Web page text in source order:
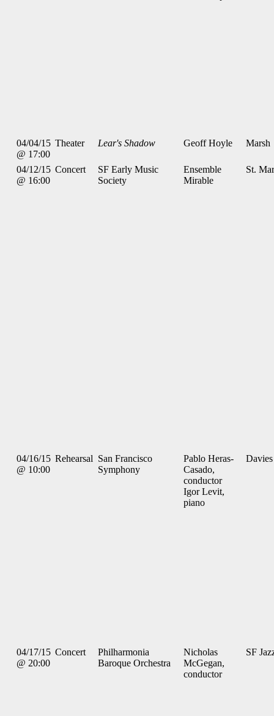
04/04/15
@ 17:00
Theater Lear's Shadow Geoff Hoyle Marsh
04/12/15
@ 16:00
Concert
SF Early Music
Society
Ensemble
Mirable
St.
04/16/15
@ 10:00
Rehearsal San Francisco
Symphony
Pablo Heras-
Casado,
conductor
Igor Levit,
piano
Davies
04/17/15
@ 20:00
Concert
Philharmonia
Baroque Orchestra
Nicholas
McGegan,
conductor
SF